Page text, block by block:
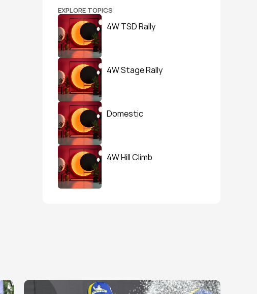
EXPLORE TOPICS
4W TSD Rally
4W Stage Rally
Domestic
4W Hill Climb